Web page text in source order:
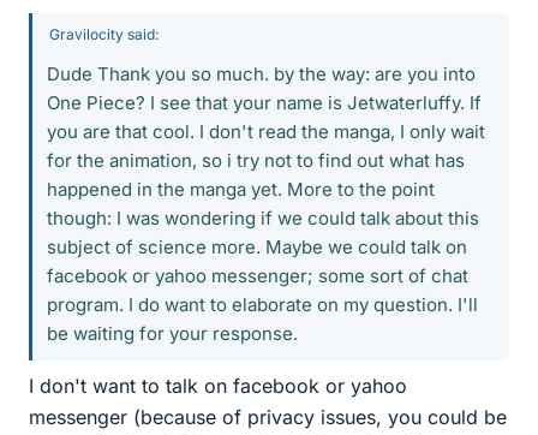
Gravilocity said:
Dude Thank you so much. by the way: are you into
One Piece? I see that your name is Jetwaterluffy. If
you are that cool. I don't read the manga, I only wait
for the animation, so i try not to find out what has
happened in the manga yet. More to the point
though: I was wondering if we could talk about this
subject of science more. Maybe we could talk on
facebook or yahoo messenger; some sort of chat
program. I do want to elaborate on my question. I'll
be waiting for your response.
I don't want to talk on facebook or yahoo
messenger (because of privacy issues, you could be